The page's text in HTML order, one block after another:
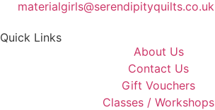
materialgirls@serendipityquilts.co.uk
Quick Links
About Us
Contact Us
Gift Vouchers
Classes / Workshops